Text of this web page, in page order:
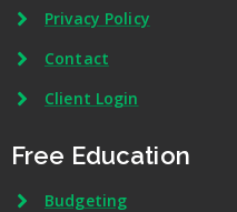
Privacy Policy
Contact
Client Login
Free Education
Budgeting